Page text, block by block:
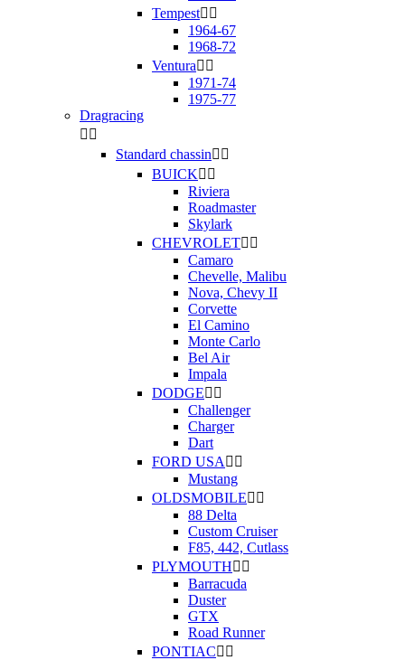
Tempest 
1964-67
1968-72
Ventura 
1971-74
1975-77
Dragracing
 
Standard chassin 
BUICK 
Riviera
Roadmaster
Skylark
CHEVROLET 
Camaro
Chevelle, Malibu
Nova, Chevy II
Corvette
El Camino
Monte Carlo
Bel Air
Impala
DODGE 
Challenger
Charger
Dart
FORD USA  
Mustang
OLDSMOBILE 
88 Delta
Custom Cruiser
F85, 442, Cutlass
PLYMOUTH 
Barracuda
Duster
GTX
Road Runner
PONTIAC 